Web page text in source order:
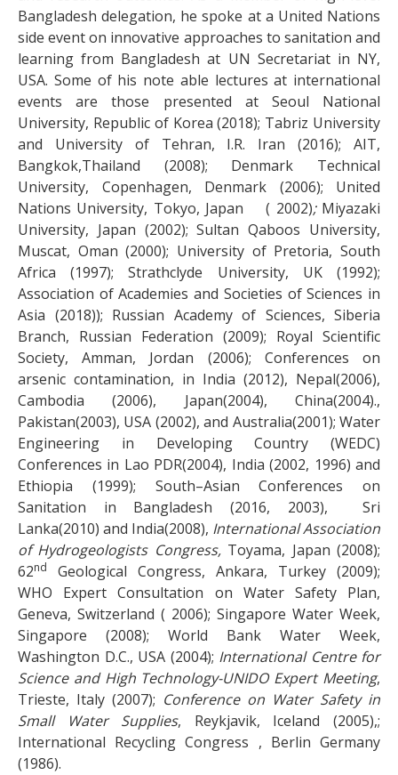
Bangladesh delegation, he spoke at a United Nations
side event on innovative approaches to sanitation and
learning from Bangladesh at UN Secretariat in NY,
USA. Some of his note able lectures at international
events are those presented at Seoul National
University, Republic of Korea (2018); Tabriz University
and University of Tehran, I.R. Iran (2016); AIT,
Bangkok,Thailand (2008); Denmark Technical
University, Copenhagen, Denmark (2006); United
Nations University, Tokyo, Japan ( 2002);Miyazaki
University, Japan (2002); Sultan Qaboos University,
Muscat, Oman (2000); University of Pretoria, South
Africa (1997); Strathclyde University, UK (1992);
Association of Academies and Societies of Sciences in
Asia (2018)); Russian Academy of Sciences, Siberia
Branch, Russian Federation (2009); Royal Scientific
Society, Amman, Jordan (2006); Conferences on
arsenic contamination, in India (2012), Nepal(2006),
Cambodia (2006), Japan(2004), China(2004).,
Pakistan(2003), USA (2002), and Australia(2001); Water
Engineering in Developing Country (WEDC)
Conferences in Lao PDR(2004), India (2002, 1996) and
Ethiopia (1999); South–Asian Conferences on
Sanitation in Bangladesh (2016, 2003), Sri
Lanka(2010) and India(2008), International Association
of Hydrogeologists Congress,Toyama, Japan (2008);
62nd
Geological Congress, Ankara, Turkey (2009);
WHO Expert Consultation on Water Safety Plan,
Geneva, Switzerland ( 2006); Singapore Water Week,
Singapore (2008); World Bank Water Week,
Washington D.C., USA (2004); International Centre for
Science and High Technology-UNIDO Expert Meeting,
Trieste, Italy (2007); Conference on Water Safety in
Small Water Supplies, Reykjavik, Iceland (2005),;
International Recycling Congress , Berlin Germany
(1986).